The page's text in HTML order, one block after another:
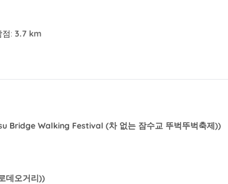
: 3.7 km
Bridge Walking Festival (차 없는 잠수교 뚜벅뚜벅축제))
데오거리))